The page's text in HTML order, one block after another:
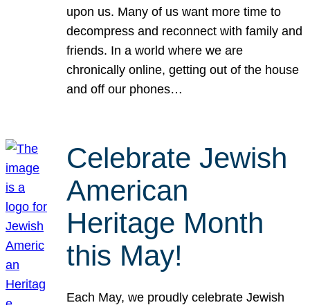
upon us. Many of us want more time to
decompress and reconnect with family and
friends. In a world where we are
chronically online, getting out of the house
and off our phones…
Celebrate Jewish
American
Heritage Month
this May!
Each May, we proudly celebrate Jewish